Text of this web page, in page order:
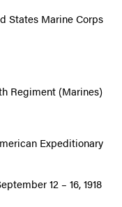
States Marine Corps
Regiment (Marines)
Expeditionary
12 – 16, 1918